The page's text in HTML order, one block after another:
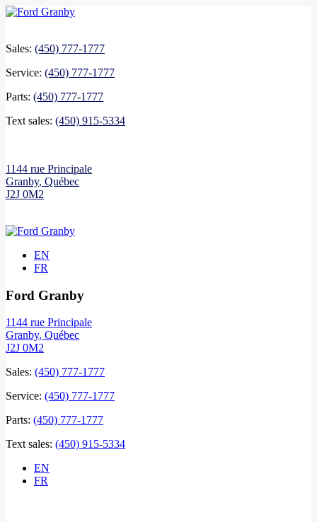
Sales: (450) 777-1777
Service: (450) 777-1777
Parts: (450) 777-1777
Text sales: (450) 915-5334
1144 rue Principale
Granby, Québec
J2J 0M2
EN
FR
Ford Granby
1144 rue Principale
Granby, Québec
J2J 0M2
Sales: (450) 777-1777
Service: (450) 777-1777
Parts: (450) 777-1777
Text sales: (450) 915-5334
EN
FR